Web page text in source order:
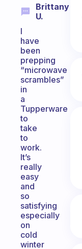
Brittany
U.
I
have
been
prepping
“microwave
scrambles”
in
a
Tupperware
to
take
to
work.
It’s
really
easy
and
so
satisfying
especially
on
cold
winter